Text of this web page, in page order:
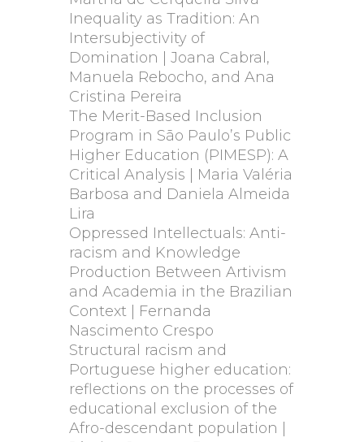
Inequality as Tradition: An
Intersubjectivity of
Domination | Joana Cabral,
Manuela Rebocho, and Ana
Cristina Pereira
The Merit-Based Inclusion
Program in São Paulo’s Public
Higher Education (PIMESP): A
Critical Analysis | Maria Valéria
Barbosa and Daniela Almeida
Lira
Oppressed Intellectuals: Anti-
racism and Knowledge
Production Between Artivism
and Academia in the Brazilian
Context | Fernanda
Nascimento Crespo
Structural racism and
Portuguese higher education:
reflections on the processes of
educational exclusion of the
Afro-descendant population |